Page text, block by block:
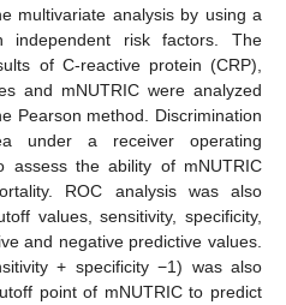
multivariate analysis by using a
independent risk factors. The
of C-reactive protein (CRP),
and mNUTRIC were analyzed
Pearson method. Discrimination
under a receiver operating
assess the ability of mNUTRIC
ROC analysis was also
values, sensitivity, specificity,
and negative predictive values.
+ specificity −1) was also
point of mNUTRIC to predict